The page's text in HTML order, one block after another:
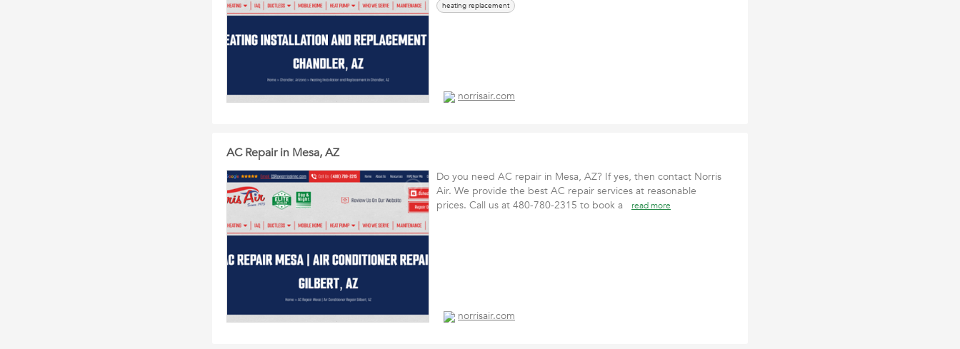
heating replacement
norrisair.com
AC Repair in Mesa, AZ
Do you need AC repair in Mesa, AZ? If yes, then contact Norris
Air. We provide the best AC repair services at reasonable
prices. Call us at 480-780-2315 to book a
read more
norrisair.com